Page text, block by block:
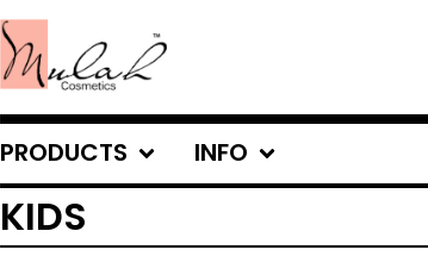
PRODUCTS INFO
KIDS